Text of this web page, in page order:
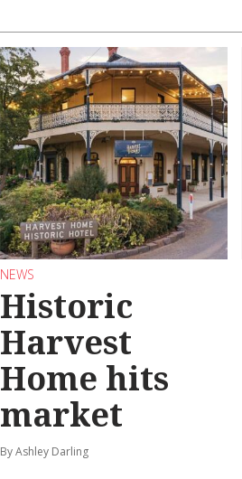
NEWS
Historic
Harvest
Home hits
market
By Ashley Darling